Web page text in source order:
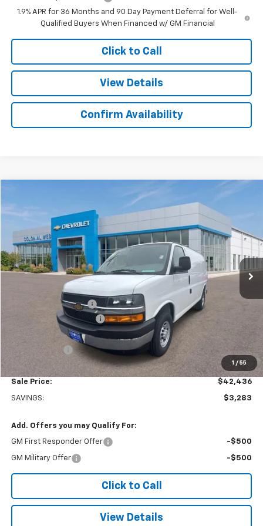
1.9% APR for 36 Months and 90 Day Payment Deferral for Well-
Qualified Buyers When Financed w/ GM Financial
Click to Call
View Details
Confirm Availability
1 / 55
Chevrolet Express Cargo
Colonial West Chevrolet of Fitchburg
VIN:1GCWGAFP6S1106160Stock:W25554Model: CG23405
Dealer Retail Stock - Upfitted Int.
$3,283
SAVINGS
$42,436
SALE PRICE
Less
Adrian Steel Partition
Colonial West Discount
Subtotal
Doc. Prep. Fee
$499
Sale Price: $42,436
SAVINGS: $3,283
Add. Offers you may Qualify For:
GM First Responder Offer -$500
GM Military Offer -$500
Click to Call
View Details